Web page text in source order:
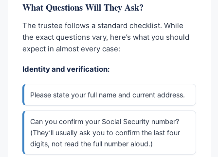
What Questions Will They Ask?
The trustee follows a standard checklist. While
the exact questions vary, here’s what you should
expect in almost every case:
Identity and verification:
Please state your full name and current address.
Can you confirm your Social Security number?
(They’ll usually ask you to confirm the last four
digits, not read the full number aloud.)